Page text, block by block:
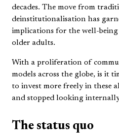
decades. The move from
deinstitutionalisation has
implications for the well-
older adults.
With a proliferation of
models across the globe, is it
to invest more freely in these
and stopped looking
The status quo